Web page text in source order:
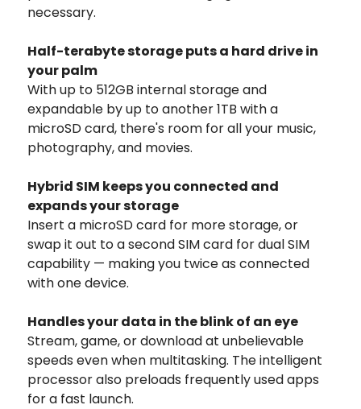
necessary.
Half-terabyte storage puts a hard drive in
your palm
With up to 512GB internal storage and
expandable by up to another 1TB with a
microSD card, there's room for all your music,
photography, and movies.
Hybrid SIM keeps you connected and
expands your storage
Insert a microSD card for more storage, or
swap it out to a second SIM card for dual SIM
capability — making you twice as connected
with one device.
Handles your data in the blink of an eye
Stream, game, or download at unbelievable
speeds even when multitasking. The intelligent
processor also preloads frequently used apps
for a fast launch.